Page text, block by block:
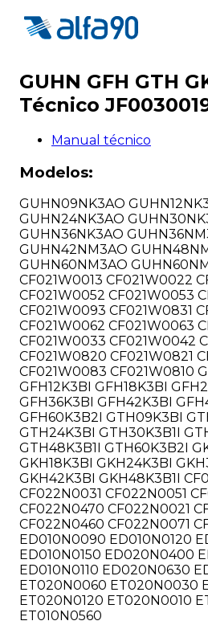
GUHN GFH GTH
Técnico
Manual técnico
Modelos:
GUHN09NK3AO
GUHN24NK3AO
GUHN36NK3AO
GUHN42NM3AO
GUHN60NM3AO
CF021W0013 CF021W0022
CF021W0052 CF021W0053
CF021W0093 CF021W0831
CF021W0062 CF021W0063
CF021W0033 CF021W0042
CF021W0820 CF021W0821
CF021W0083 CF021W0810
GFH12K3BI GFH18K3BI
GFH36K3BI GFH42K3BI
GFH60K3B2I GTH09K3BI
GTH24K3BI GTH30K3B1I
GTH48K3B1I GTH60K3B2I
GKH18K3BI GKH24K3BI
GKH42K3BI GKH48K3B1I
CF022N0031 CF022N0051
CF022N0470 CF022N0021
CF022N0460 CF022N0071
ED010N0090 ED010N0120
ED010N0150 ED020N0400
ED010N0110 ED020N0630
ET020N0060 ET020N0030
ET020N0120 ET020N0010
ET010N0560